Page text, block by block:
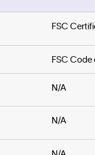
FSC
FSC Code
N/A
N/A